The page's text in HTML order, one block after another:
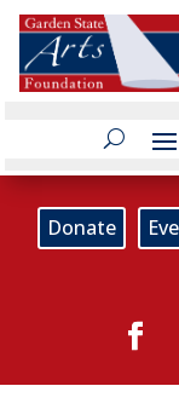
Donate